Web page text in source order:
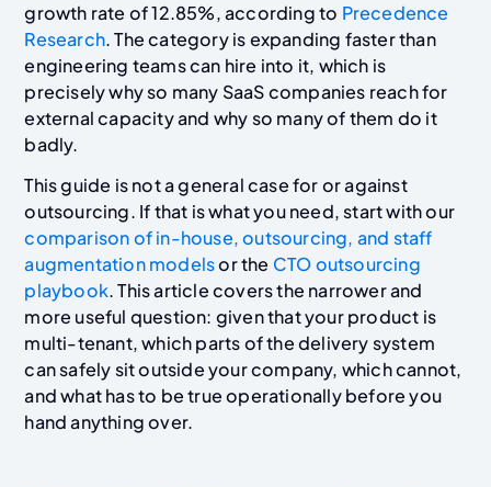
growth rate of 12.85%, according to Precedence
Research. The category is expanding faster than
engineering teams can hire into it, which is
precisely why so many SaaS companies reach for
external capacity and why so many of them do it
badly.
This guide is not a general case for or against
outsourcing. If that is what you need, start with our
comparison of in-house, outsourcing, and staff
augmentation modelsor the CTO outsourcing
playbook. This article covers the narrower and
more useful question: given that your product is
multi-tenant, which parts of the delivery system
can safely sit outside your company, which cannot,
and what has to be true operationally before you
hand anything over.